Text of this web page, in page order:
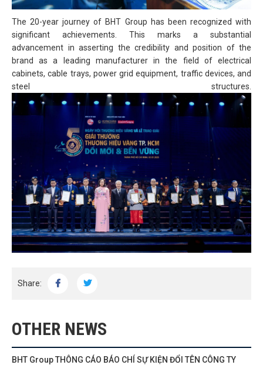
The 20-year journey of BHT Group has been recognized with
significant achievements. This marks a substantial
advancement in asserting the credibility and position of the
brand as a leading manufacturer in the field of electrical
cabinets, cable trays, power grid equipment, traffic devices, and
steel structures.
Share:
OTHER NEWS
BHT Group THÔNG CÁO BÁO CHÍ SỰ KIỆN ĐỔI TÊN CÔNG TY